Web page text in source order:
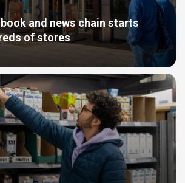
and news chain starts
of stores